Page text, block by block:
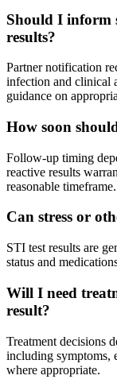
Should I inform
results?
Partner notification
infection and clinical
guidance on
How soon
Follow-up timing
reactive results
reasonable timeframe.
Can stress or
STI test results are
status and
Will I need
result?
Treatment decisions
including symptoms,
where appropriate.